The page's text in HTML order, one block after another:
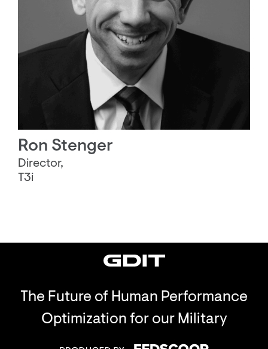
Ron Stenger
Director,
T3i
The Future of Human Performance
Optimization for our Military